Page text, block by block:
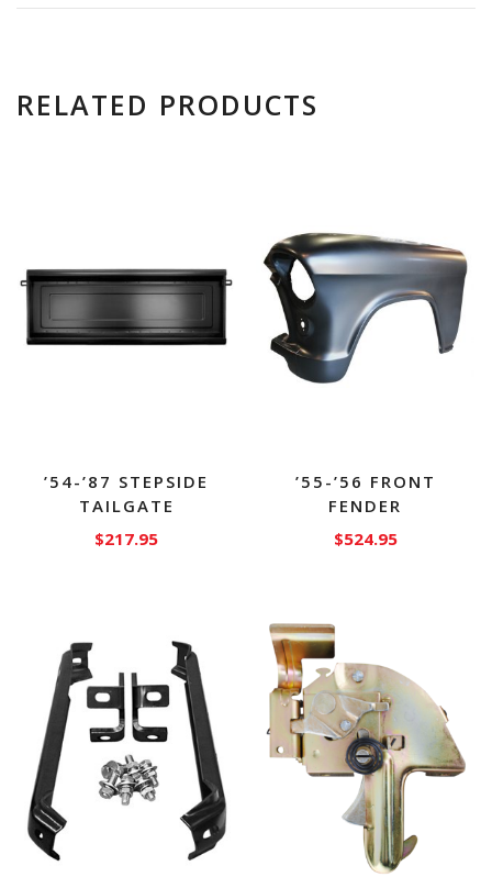
RELATED PRODUCTS
’54-’87 STEPSIDE
TAILGATE
$217.95
’55-’56 FRONT
FENDER
$524.95
variants.
The
options
may
be
chosen
on
the